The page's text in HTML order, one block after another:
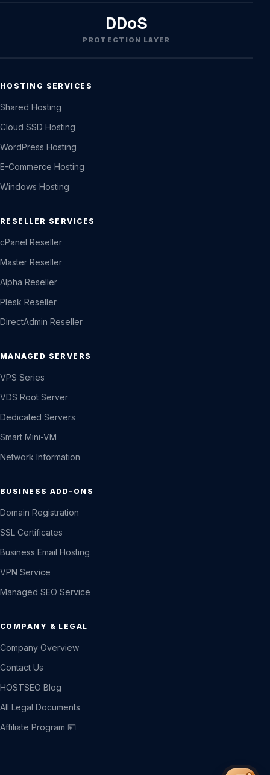
DDoS
PROTECTION LAYER
HOSTING SERVICES
Shared Hosting
Cloud SSD Hosting
WordPress Hosting
E-Commerce Hosting
Windows Hosting
RESELLER SERVICES
cPanel Reseller
Master Reseller
Alpha Reseller
Plesk Reseller
DirectAdmin Reseller
MANAGED SERVERS
VPS Series
VDS Root Server
Dedicated Servers
Smart Mini-VM
Network Information
BUSINESS ADD-ONS
Domain Registration
SSL Certificates
Business Email Hosting
VPN Service
Managed SEO Service
COMPANY & LEGAL
Company Overview
Contact Us
HOSTSEO Blog
All Legal Documents
Affiliate Program 💴